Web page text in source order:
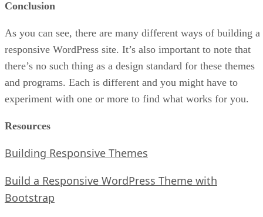
Conclusion
As you can see, there are many different ways of building a
responsive WordPress site. It’s also important to note that
there’s no such thing as a design standard for these themes
and programs. Each is different and you might have to
experiment with one or more to find what works for you.
Resources
Building Responsive Themes
Build a Responsive WordPress Theme with
Bootstrap